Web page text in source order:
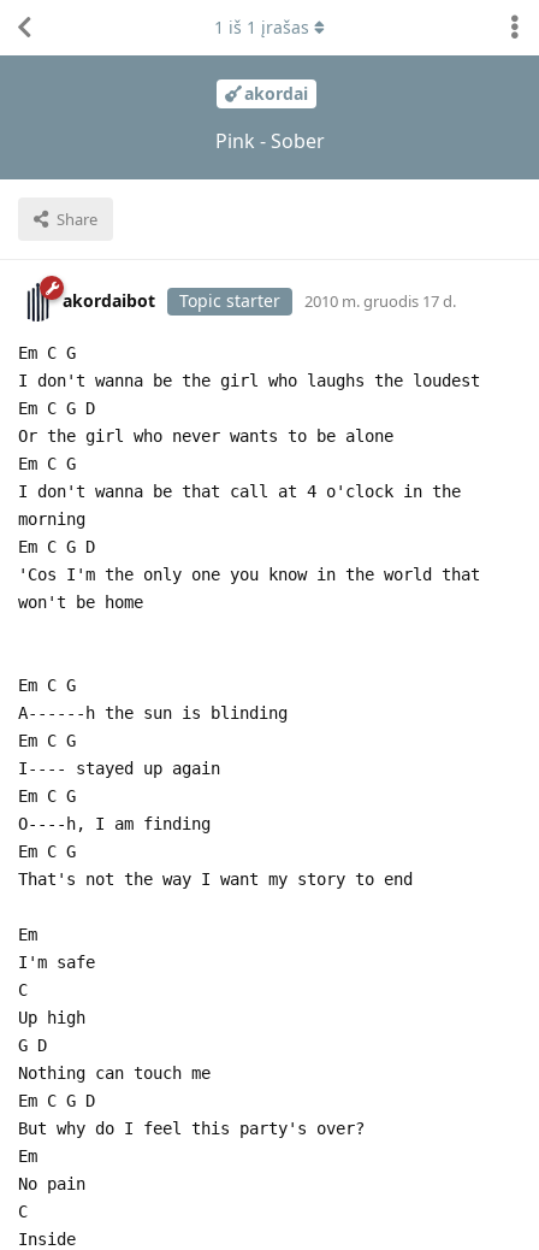
akordai
Pink - Sober
Share
1 iš 1 įrašas
akordaibot Topic starter 2010 m. gruodis 17 d.
Em C G
I don't wanna be the girl who laughs the loudest
Em C G D
Or the girl who never wants to be alone
Em C G
I don't wanna be that call at 4 o'clock in the
morning
Em C G D
'Cos I'm the only one you know in the world that
won't be home
Em C G
A------h the sun is blinding
Em C G
I---- stayed up again
Em C G
O----h, I am finding
Em C G
That's not the way I want my story to end
Em
I'm safe
C
Up high
G D
Nothing can touch me
Em C G D
But why do I feel this party's over?
Em
No pain
C
Inside